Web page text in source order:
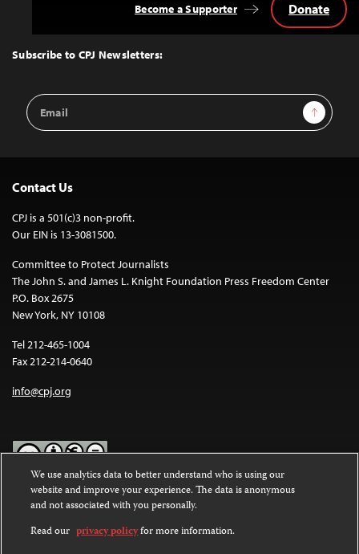
Top
Subscribe to CPJ Newsletters:
Email
Address
Sign Up
Become a Supporter Donate
Contact Us
CPJ is a 501(c)3 non-profit.
Our EIN is 13-3081500.
Committee to Protect Journalists
The John S. and James L. Knight Foundation Press Freedom Center
P.O. Box 2675
New York, NY 10108
Tel 212-465-1004
Fax 212-214-0640
info@cpj.org
Except where noted, text on this website is licensed under a
Commons Attribution-NonCommercial-NoDerivatives 4.0
International License.
We use analytics data to better understand who is using our
website and improve your experience. The data is anonymous
and not associated with you personally.
Read our privacy policyfor more information.